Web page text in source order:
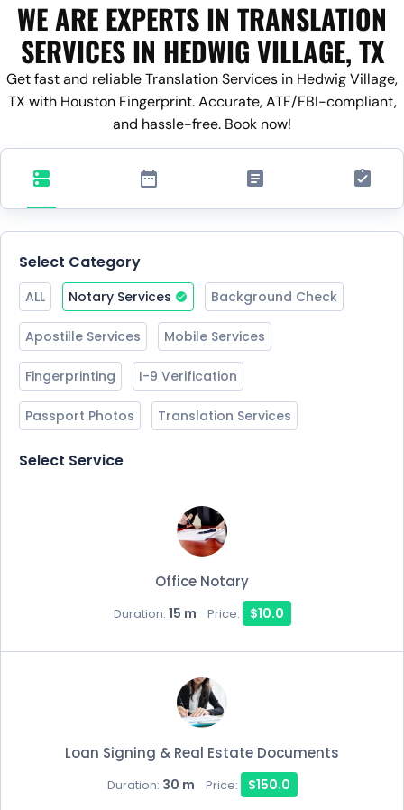
WE ARE EXPERTS IN TRANSLATION
SERVICES IN HEDWIG VILLAGE, TX
Get fast and reliable Translation Services in Hedwig Village,
TX with Houston Fingerprint. Accurate, ATF/FBI-compliant,
and hassle-free. Book now!
Select Category
ALL Notary Services Background Check
Apostille Services Mobile Services
Fingerprinting I-9 Verification
Passport Photos Translation Services
Select Service
Office Notary
Duration: 15 m Price: $10.0
Loan Signing & Real Estate Documents
Duration: 30 m Price: $150.0